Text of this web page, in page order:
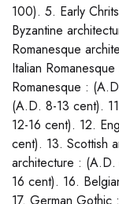
100). 5. Early
Byzantine
Romanesque
Italian
Romanesque :
(A.D. 8-13 cent).
12-16 cent). 12.
cent). 13. Scottish
architecture :
16 cent). 16.